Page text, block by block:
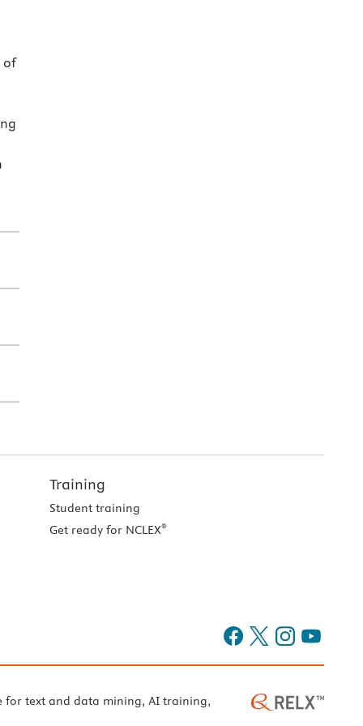
of
Training
Student training
Get ready for NCLEX®
for text and data mining, AI training,